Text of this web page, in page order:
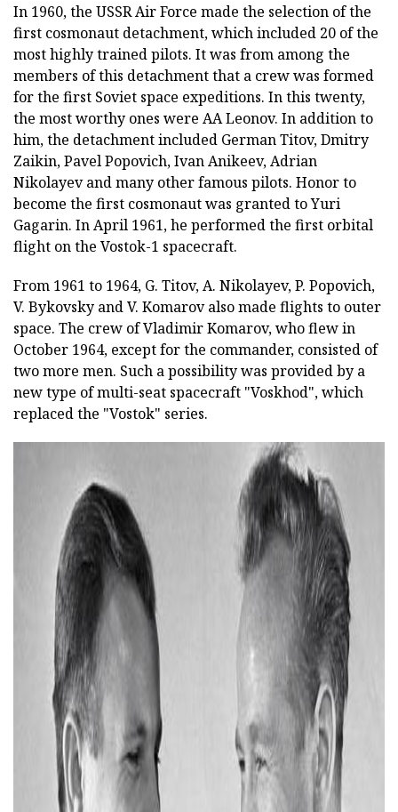
In 1960, the USSR Air Force made the selection of the
first cosmonaut detachment, which included 20 of the
most highly trained pilots. It was from among the
members of this detachment that a crew was formed
for the first Soviet space expeditions. In this twenty,
the most worthy ones were AA Leonov. In addition to
him, the detachment included German Titov, Dmitry
Zaikin, Pavel Popovich, Ivan Anikeev, Adrian
Nikolayev and many other famous pilots. Honor to
become the first cosmonaut was granted to Yuri
Gagarin. In April 1961, he performed the first orbital
flight on the Vostok-1 spacecraft.
From 1961 to 1964, G. Titov, A. Nikolayev, P. Popovich,
V. Bykovsky and V. Komarov also made flights to outer
space. The crew of Vladimir Komarov, who flew in
October 1964, except for the commander, consisted of
two more men. Such a possibility was provided by a
new type of multi-seat spacecraft "Voskhod", which
replaced the "Vostok" series.